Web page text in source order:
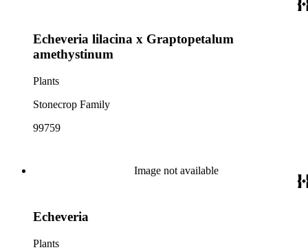
Echeveria lilacina x Graptopetalum
amethystinum
Plants
Stonecrop Family
99759
Image not available
Echeveria
Plants